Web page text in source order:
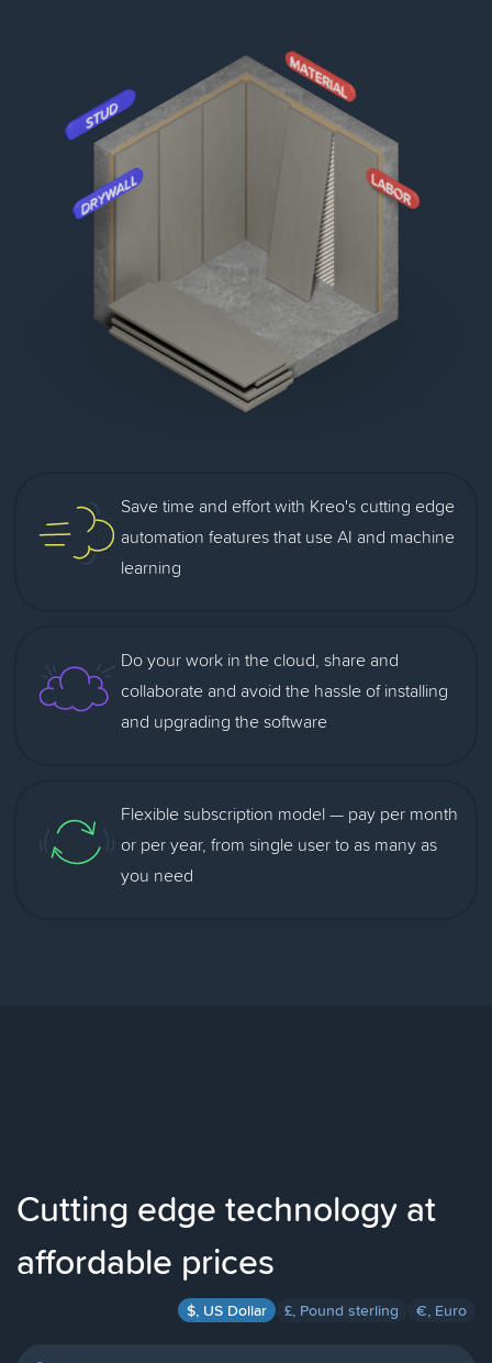
Save time and effort with Kreo's cutting edge
automation features that use AI and machine
learning
Do your work in the cloud, share and
collaborate and avoid the hassle of installing
and upgrading the software
Flexible subscription model — pay per month
or per year, from single user to as many as
you need
Cutting edge technology at
affordable prices
$, US Dollar £, Pound sterling €, Euro